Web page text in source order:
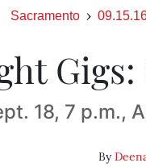
Sacramento
18, 7 p.m.,
By